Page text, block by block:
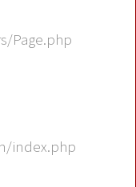
Page.php
index.php